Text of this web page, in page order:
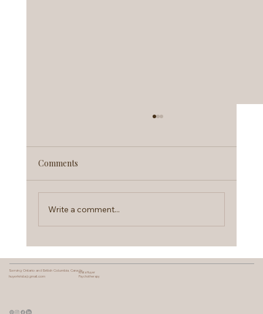
Brainspotting & Somatic Work
Comments
Write a comment...
Serving Ontario and British Columbia, Canada
huyerkrista@gmail.com
Krista Huyer
Psychotherapy